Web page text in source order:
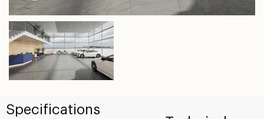
Specifications